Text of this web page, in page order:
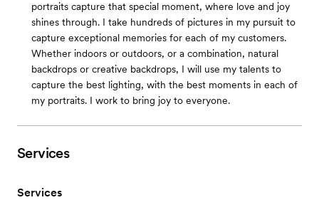
portraits capture that special moment, where love and joy
shines through. I take hundreds of pictures in my pursuit to
capture exceptional memories for each of my customers.
Whether indoors or outdoors, or a combination, natural
backdrops or creative backdrops, I will use my talents to
capture the best lighting, with the best moments in each of
my portraits. I work to bring joy to everyone.
Services
Services